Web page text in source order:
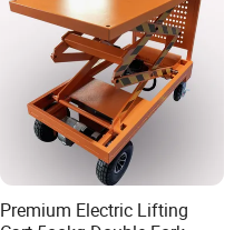
Premium Electric Lifting